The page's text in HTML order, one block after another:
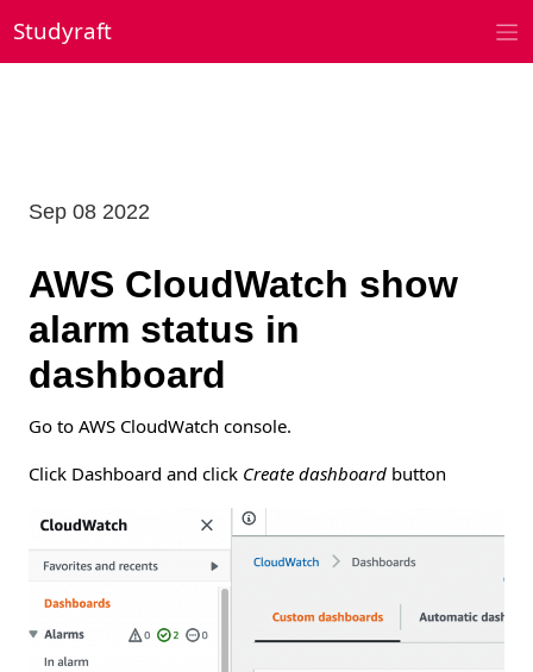
to
content
Studyraft
AWS CloudWatch show
alarm status in
dashboard
Sep 08 2022
Go to AWS CloudWatch console.
Click Dashboard and click Create dashboard button